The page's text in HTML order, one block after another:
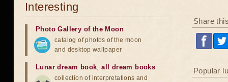
Share
Popular
Interesting
Photo Gallery of the Moon
catalog of photos of the moon
and desktop wallpaper
Lunar dream book,all dream books
collection of interpretations and